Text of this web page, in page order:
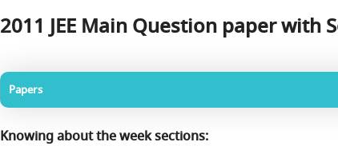
2011 JEE Main Question paper with
Papers
Knowing about the week sections: